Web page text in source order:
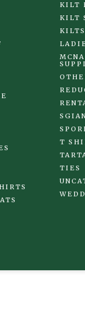
KILT
KILT
KILTS
T
TIES